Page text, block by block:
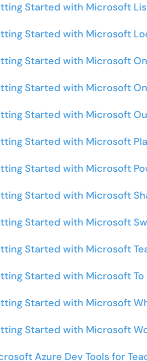
Started with Microsoft
Started with Microsoft
Started with Microsoft
Started with Microsoft
Started with Microsoft
Started with Microsoft
Started with Microsoft
Started with Microsoft
Started with Microsoft
Started with Microsoft
Started with Microsoft To
Started with Microsoft
Started with Microsoft
Azure Dev Tools for